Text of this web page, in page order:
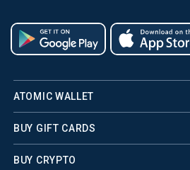
ATOMIC WALLET
BUY GIFT CARDS
BUY CRYPTO